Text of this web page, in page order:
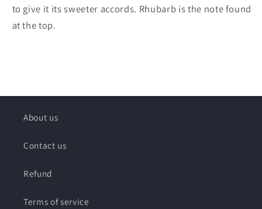
to give it its sweeter accords. Rhubarb is the note found
at the top.
About us
Contact us
Refund
Terms of service